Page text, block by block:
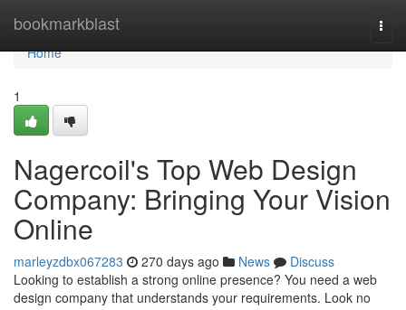
bookmarkblast
Home
Home
1
Nagercoil's Top Web Design
Company: Bringing Your Vision
Online
marleyzdbx067283 270 days ago News
Discuss
Looking to establish a strong online presence? You need a web
design company that understands your requirements. Look no